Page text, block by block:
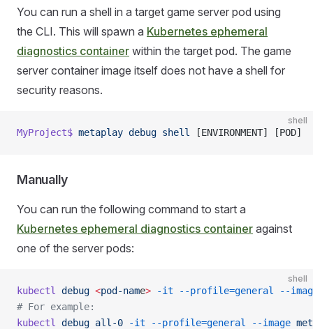
You can run a shell in a target game server pod using
the CLI. This will spawn a Kubernetes ephemeral
diagnostics container within the target pod. The game
server container image itself does not have a shell for
security reasons.
shell
MyProject$ metaplay debug shell [ENVIRONMENT] [POD]
Manually
You can run the following command to start a
Kubernetes ephemeral diagnostics container against
one of the server pods:
shell
kubectl debug <pod-name> -it --profile=general
--
# For example:
kubectl
debug all-0 -it --profile=general --image